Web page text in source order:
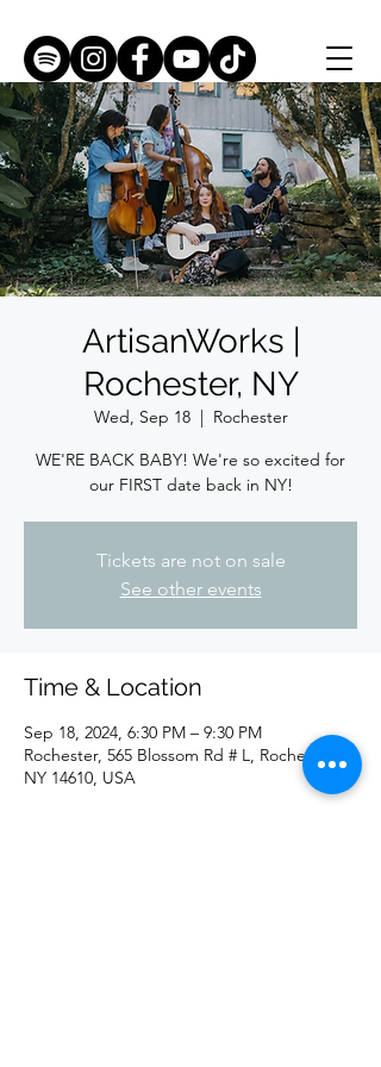
ArtisanWorks |
Rochester, NY
Wed, Sep 18
  |
Rochester
WE'RE BACK BABY! We're so excited for
our FIRST date back in NY!
Tickets are not on sale
See other events
Time & Location
Sep 18, 2024, 6:30 PM – 9:30 PM
Rochester, 565 Blossom Rd # L, Rochester,
NY 14610, USA